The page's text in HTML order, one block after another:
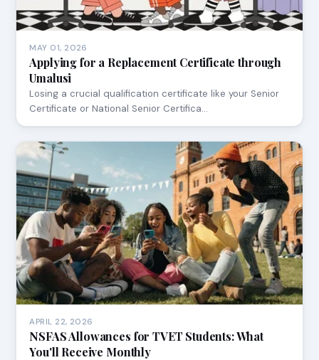
MAY 01, 2026
Applying for a Replacement Certificate through
Umalusi
Losing a crucial qualification certificate like your Senior
Certificate or National Senior Certifica…
APRIL 22, 2026
NSFAS Allowances for TVET Students: What
You'll Receive Monthly